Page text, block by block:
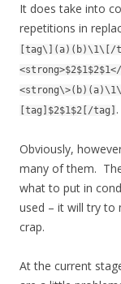
It does take into
repetitions in
[tag\](a)(b)\1\[/
[tag]$2$1$2[/tag] .
Obviously,
many of them.
what to put in
used – it will try to
crap.
At the current